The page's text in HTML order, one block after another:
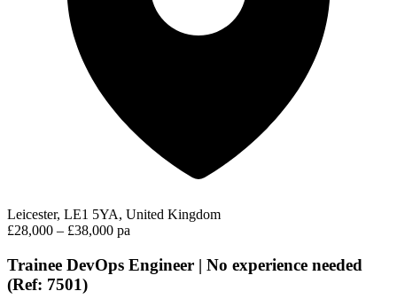
Leicester, LE1 5YA, United Kingdom
£28,000 – £38,000 pa
Trainee DevOps Engineer | No experience needed
(Ref: 7501)